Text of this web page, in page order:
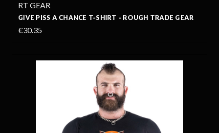
RT GEAR
GIVE PISS A CHANCE T-SHIRT - ROUGH TRADE GEAR
€30.35